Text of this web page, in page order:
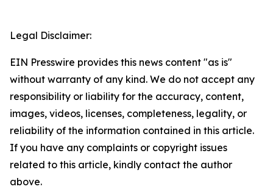
Legal Disclaimer:
EIN Presswire provides this news content "as is"
without warranty of any kind. We do not accept any
responsibility or liability for the accuracy, content,
images, videos, licenses, completeness, legality, or
reliability of the information contained in this article.
If you have any complaints or copyright issues
related to this article, kindly contact the author
above.